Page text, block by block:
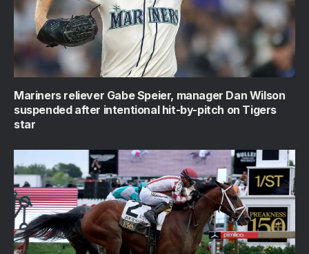
Mariners reliever Gabe Speier, manager Dan Wilson
suspended after intentional hit-by-pitch on Tigers
star